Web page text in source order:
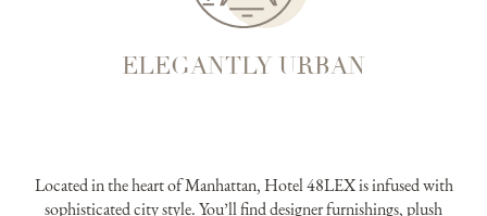
ELEGANTLY URBAN
Located in the heart of Manhattan, Hotel 48LEX is infused with
sophisticated city style. You’ll find designer furnishings, plush